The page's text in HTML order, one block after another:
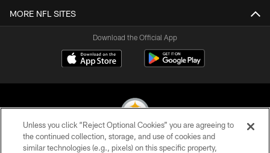
MORE NFL SITES
Download the Official App
© 2026 Pittsburgh Steelers. All Rights Reserved
Unless you click “Reject Optional Cookies” you are agreeing to
the continued collection, storage, and use of cookies and
similar technologies (e.g., pixels) on this specific property,